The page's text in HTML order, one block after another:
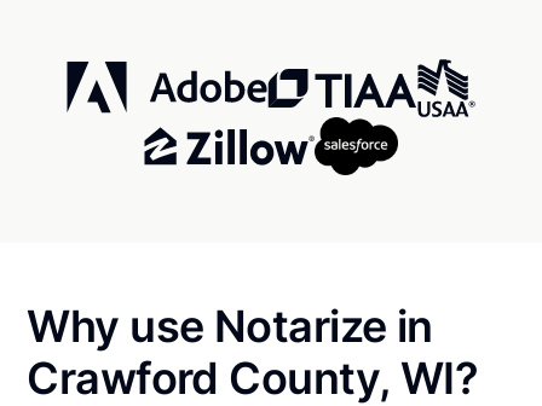
Why use Notarize in
Crawford County, WI?